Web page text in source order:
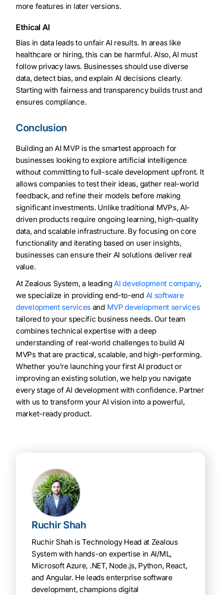
more features in later versions.
Ethical AI
Bias in data leads to unfair AI results. In areas like
healthcare or hiring, this can be harmful. Also, AI must
follow privacy laws. Businesses should use diverse
data, detect bias, and explain AI decisions clearly.
Starting with fairness and transparency builds trust and
ensures compliance.
Conclusion
Building an AI MVP is the smartest approach for
businesses looking to explore artificial intelligence
without committing to full-scale development upfront. It
allows companies to test their ideas, gather real-world
feedback, and refine their models before making
significant investments. Unlike traditional MVPs, AI-
driven products require ongoing learning, high-quality
data, and scalable infrastructure. By focusing on core
functionality and iterating based on user insights,
businesses can ensure their AI solutions deliver real
value.
At Zealous System, a leadingAI development company,
we specialize in providing end-to-end AI software
development services and MVP development services
tailored to your specific business needs. Our team
combines technical expertise with a deep
understanding of real-world challenges to build AI
MVPs that are practical, scalable, and high-performing.
Whether you’re launching your first AI product or
improving an existing solution, we help you navigate
every stage of AI development with confidence. Partner
with us to transform your AI vision into a powerful,
market-ready product.
Ruchir Shah
Ruchir Shah is Technology Head at Zealous
System with hands-on expertise in AI/ML,
Microsoft Azure, .NET, Node.js, Python, React,
and Angular. He leads enterprise software
development, champions digital